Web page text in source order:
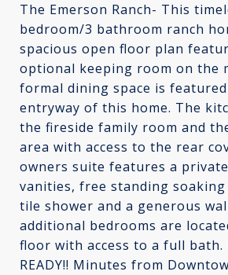
The Emerson Ranch- This
bedroom/3 bathroom ranch
spacious open floor plan
optional keeping room on the
formal dining space is
entryway of this home. The
the fireside family room and
area with access to the rear
owners suite features a
vanities, free standing
tile shower and a generous
additional bedrooms are
floor with access to a full bath.
READY!! Minutes from